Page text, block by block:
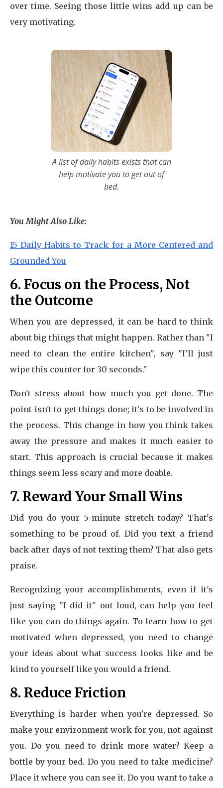
over time. Seeing those little wins add up can be
very motivating.
A list of daily habits exists that can
help motivate you to get out of
bed.
You Might Also Like:
15 Daily Habits to Track for a More Centered and
Grounded You
6. Focus on the Process, Not
the Outcome
When you are depressed, it can be hard to think
about big things that might happen. Rather than "I
need to clean the entire kitchen", say "I'll just
wipe this counter for 30 seconds."
Don't stress about how much you get done. The
point isn't to get things done; it's to be involved in
the process. This change in how you think takes
away the pressure and makes it much easier to
start. This approach is crucial because it makes
things seem less scary and more doable.
7. Reward Your Small Wins
Did you do your 5-minute stretch today? That's
something to be proud of. Did you text a friend
back after days of not texting them? That also gets
praise.
Recognizing your accomplishments, even if it's
just saying "I did it" out loud, can help you feel
like you can do things again. To learn how to get
motivated when depressed, you need to change
your ideas about what success looks like and be
kind to yourself like you would a friend.
8. Reduce Friction
Everything is harder when you're depressed. So
make your environment work for you, not against
you. Do you need to drink more water? Keep a
bottle by your bed. Do you need to take medicine?
Place it where you can see it. Do you want to take a